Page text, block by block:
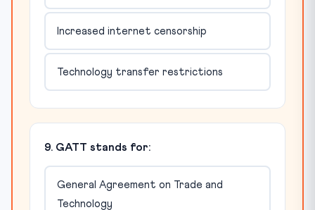
Increased internet censorship
Technology transfer restrictions
9. GATT stands for:
General Agreement on Trade and
Technology